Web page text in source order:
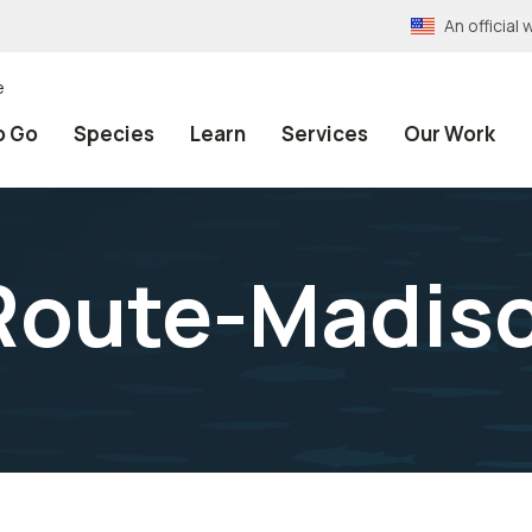
An official
Go Species Learn Services Our Work